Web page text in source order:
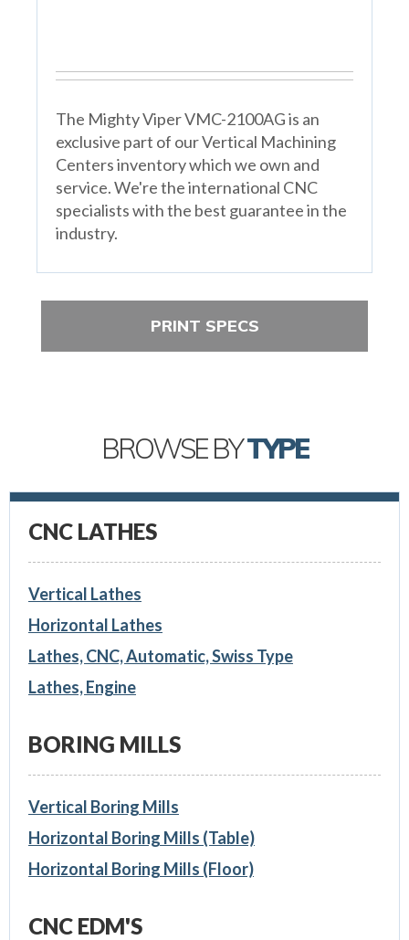
The Mighty Viper VMC-2100AG is an
exclusive part of our Vertical Machining
Centers inventory which we own and
service. We're the international CNC
specialists with the best guarantee in the
industry.
PRINT SPECS
BROWSE BYTYPE
CNC LATHES
Vertical Lathes
Horizontal Lathes
Lathes, CNC, Automatic, Swiss Type
Lathes, Engine
BORING MILLS
Vertical Boring Mills
Horizontal Boring Mills (Table)
Horizontal Boring Mills (Floor)
CNC EDM'S